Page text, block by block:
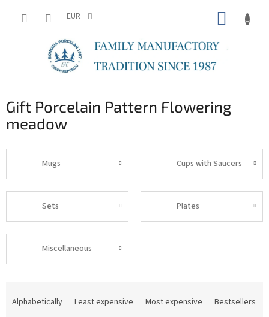
EUR
Gift Porcelain Pattern Flowering
meadow
Mugs Cups with Saucers
Sets Plates
Miscellaneous
Alphabetically Least expensive Most expensive Bestsellers